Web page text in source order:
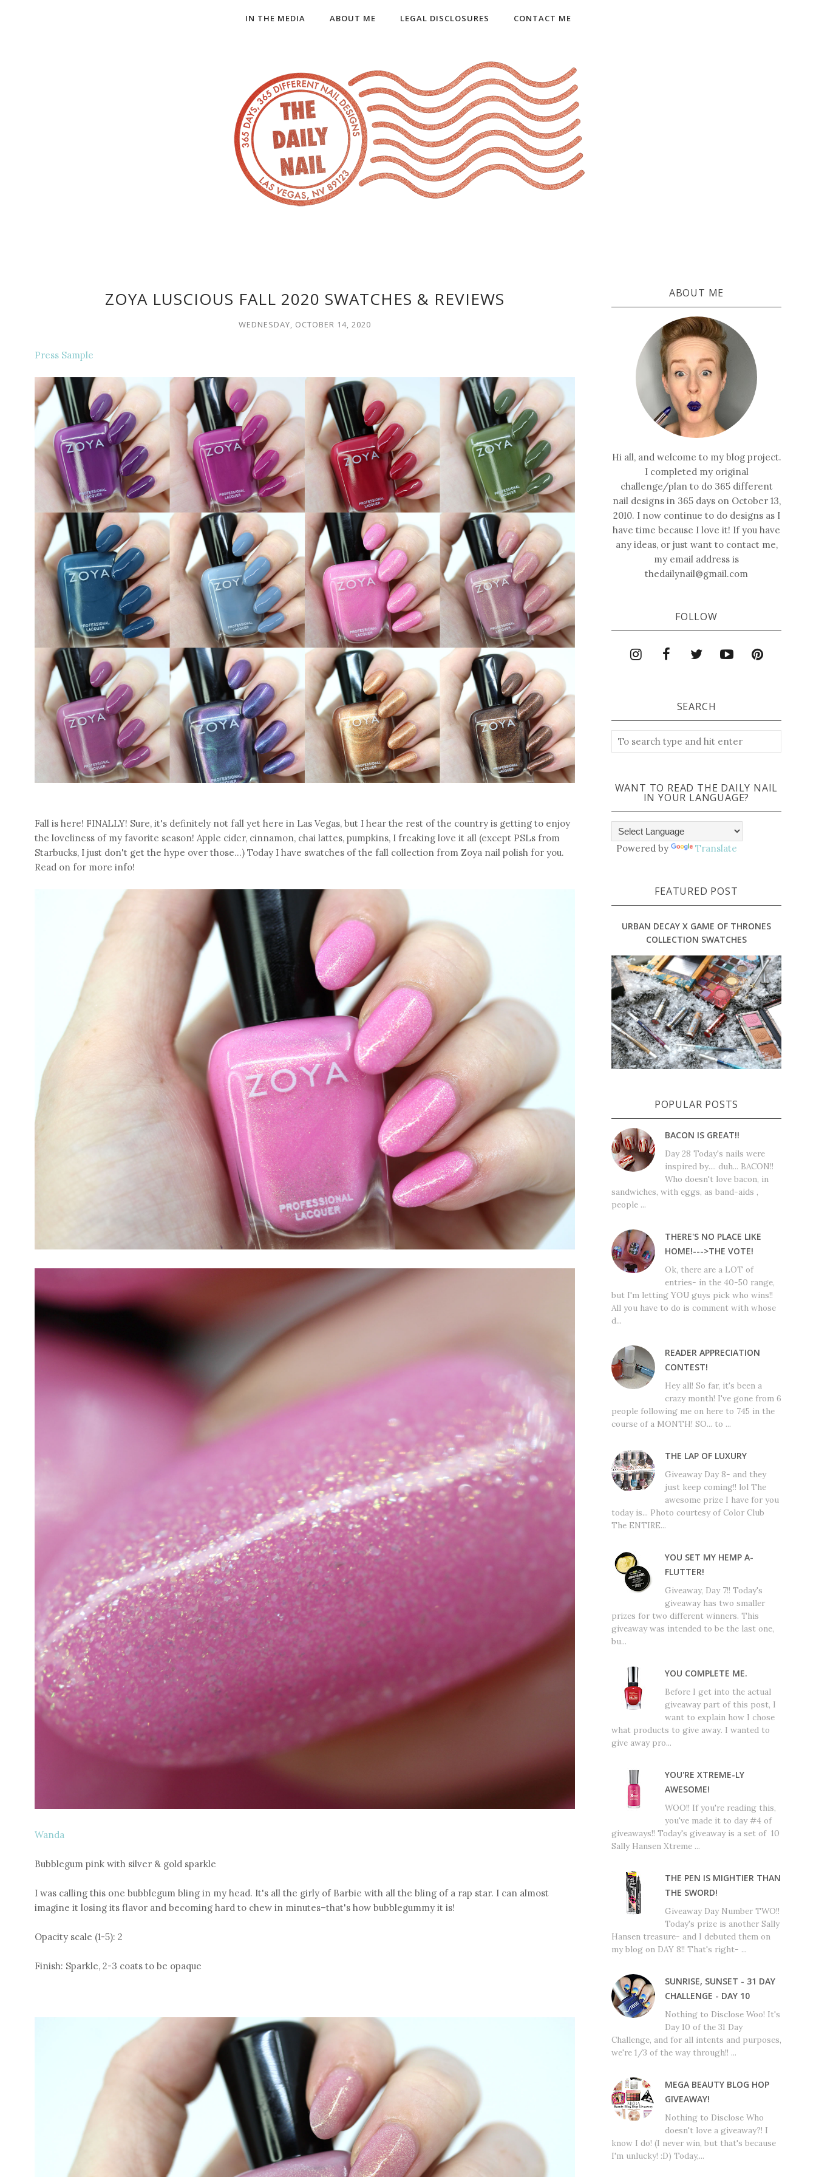
IN THE MEDIA ABOUT ME LEGAL DISCLOSURES CONTACT ME
ZOYA LUSCIOUS FALL 2020 SWATCHES & REVIEWS
WEDNESDAY, OCTOBER 14, 2020
Press Sample
Fall is here! FINALLY! Sure, it's definitely not fall yet here in Las Vegas, but I hear the rest of the country is getting to enjoy
the loveliness of my favorite season! Apple cider, cinnamon, chai lattes, pumpkins, I freaking love it all (except PSLs from
Starbucks, I just don't get the hype over those...) Today I have swatches of the fall collection from Zoya nail polish for you.
Read on for more info!
Wanda
Bubblegum pink with silver & gold sparkle
I was calling this one bubblegum bling in my head. It's all the girly of Barbie with all the bling of a rap star. I can almost
imagine it losing its flavor and becoming hard to chew in minutes–that's how bubblegummy it is!
Opacity scale (1-5): 2
Finish: Sparkle, 2-3 coats to be opaque
ABOUT ME
Hi all, and welcome to my blog project.
I completed my original
challenge/plan to do 365 different
nail designs in 365 days on October 13,
2010. I now continue to do designs as I
have time because I love it! If you have
any ideas, or just want to contact me,
my email address is
thedailynail@gmail.com
FOLLOW
SEARCH
WANT TO READ THE DAILY NAIL
IN YOUR LANGUAGE?
Powered by Translate
FEATURED POST
URBAN DECAY X GAME OF THRONES
COLLECTION SWATCHES
POPULAR POSTS
BACON IS GREAT!!
Day 28 Today's nails were
inspired by.... duh... BACON!!
Who doesn't love bacon, in
sandwiches, with eggs, as band-aids ,
people ...
THERE'S NO PLACE LIKE
HOME!--->THE VOTE!
Ok, there are a LOT of
entries- in the 40-50 range,
but I'm letting YOU guys pick who wins!!
All you have to do is comment with whose
d...
READER APPRECIATION
CONTEST!
Hey all! So far, it's been a
crazy month! I've gone from 6
people following me on here to 745 in the
course of a MONTH! SO... to ...
THE LAP OF LUXURY
Giveaway Day 8- and they
just keep coming!! lol The
awesome prize I have for you
today is... Photo courtesy of Color Club
The ENTIRE...
YOU SET MY HEMP A-
FLUTTER!
Giveaway, Day 7!! Today's
giveaway has two smaller
prizes for two different winners. This
giveaway was intended to be the last one,
bu...
YOU COMPLETE ME.
Before I get into the actual
giveaway part of this post, I
want to explain how I chose
what products to give away. I wanted to
give away pro...
YOU'RE XTREME-LY
AWESOME!
WOO!! If you're reading this,
you've made it to day #4 of
giveaways!! Today's giveaway is a set of 10
Sally Hansen Xtreme ...
THE PEN IS MIGHTIER THAN
THE SWORD!
Giveaway Day Number TWO!!
Today's prize is another Sally
Hansen treasure- and I debuted them on
my blog on DAY 8!! That's right- ...
SUNRISE, SUNSET - 31 DAY
CHALLENGE - DAY 10
Nothing to Disclose Woo! It's
Day 10 of the 31 Day
Challenge, and for all intents and purposes,
we're 1/3 of the way through!! ...
MEGA BEAUTY BLOG HOP
GIVEAWAY!
Nothing to Disclose Who
doesn't love a giveaway?! I
know I do! (I never win, but that's because
I'm unlucky! :D) Today,...